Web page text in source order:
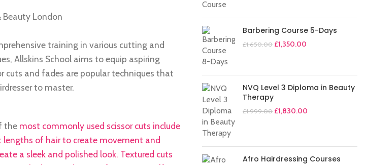
Beauty London
training in various cutting and
Allskins School aims to equip aspiring
cuts and fades are popular techniques that
to master.
the most commonly used scissor cuts include
lengths of hair to create movement and
a sleek and polished look. Textured cuts
Barbering Course 5-Days
£1,650.00 £1,350.00
NVQ Level 3 Diploma in Beauty
Therapy
£1,999.00 £1,830.00
Afro Hairdressing Courses